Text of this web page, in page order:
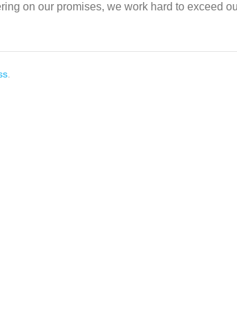
on our promises, we work hard to exceed